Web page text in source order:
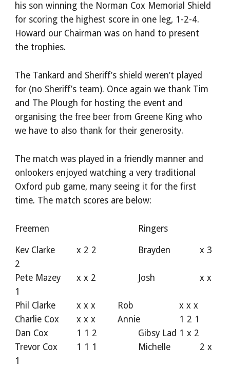
his son winning the Norman Cox Memorial Shield
for scoring the highest score in one leg, 1-2-4.
Howard our Chairman was on hand to present
the trophies.
The Tankard and Sheriff’s shield weren’t played
for (no Sheriff’s team). Once again we thank Tim
and The Plough for hosting the event and
organising the free beer from Greene King who
we have to also thank for their generosity.
The match was played in a friendly manner and
onlookers enjoyed watching a very traditional
Oxford pub game, many seeing it for the first
time. The match scores are below:
Freemen Ringers
Kev Clarke x 2 2 Brayden
x 3
2
Pete Mazey
x x 2 Josh
x x
1
Phil Clarke
x x x Rob
x x x
Charlie Cox
x x x Annie
1 2 1
Dan Cox
1 1 2 Gibsy Lad 1 x 2
Trevor Cox
1 1 1 Michelle
2 x
1